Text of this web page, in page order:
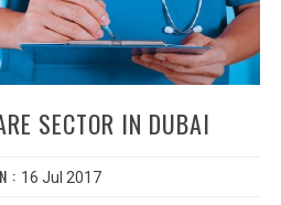
SECTOR IN DUBAI
: 16 Jul 2017